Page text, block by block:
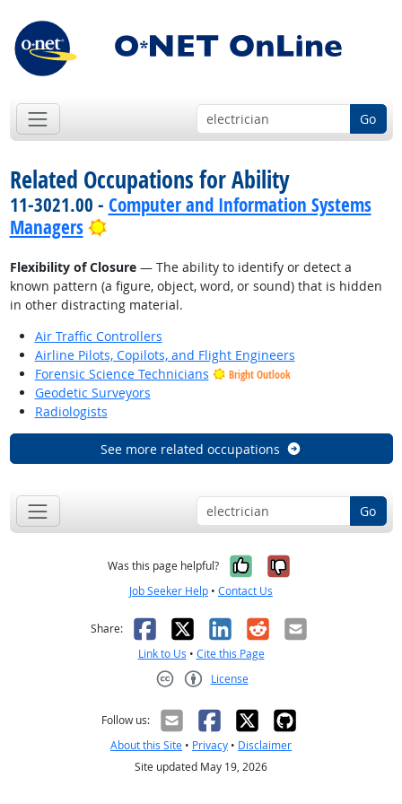
Go
Related Occupations for Ability
11-3021.00 - Computer and Information Systems
Managers
Bright Outlook
Flexibility of Closure— The ability to identify or detect a
known pattern (a figure, object, word, or sound) that is hidden
in other distracting material.
Air Traffic Controllers
Airline Pilots, Copilots, and Flight Engineers
Forensic Science Technicians
Bright Outlook
Geodetic Surveyors
Radiologists
See more related occupations
Go
Was this page helpful? Yes, it was
No, it was
Job Seeker Help • Contact Us
Share: Facebook
X LinkedIn
RedditEmail
Link to Us • Cite this Page
License
Follow us:
About this Site • Privacy • Disclaimer
Site updated May 19, 2026